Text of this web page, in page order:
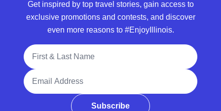
Get inspired by top travel stories, gain access to
exclusive promotions and contests, and discover
even more reasons to #EnjoyIllinois.
Full Name
Email Address
Subscribe